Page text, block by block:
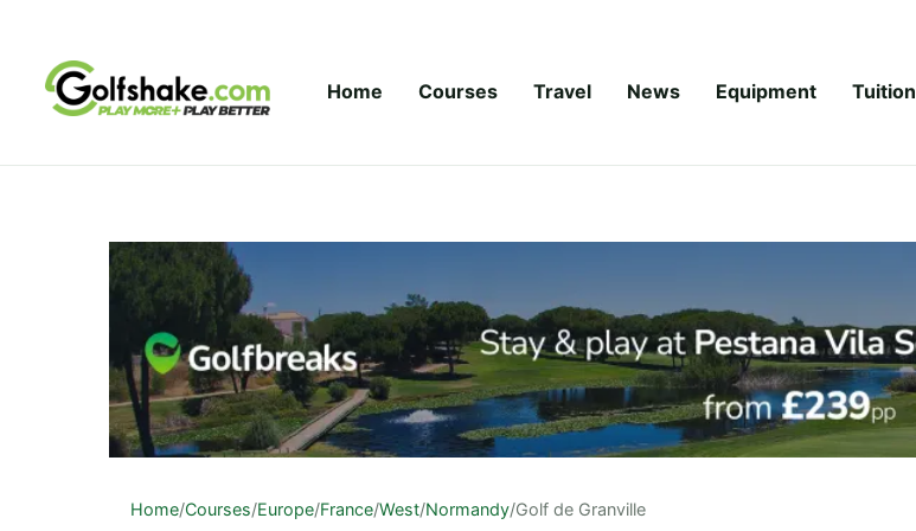
Home Courses Travel News Equipment Tuition
Home/Courses/Europe/France/West/Normandy/Golf de Granville